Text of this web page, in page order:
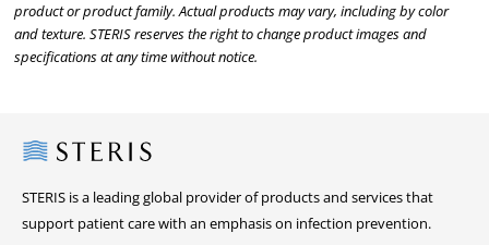
product or product family. Actual products may vary, including by color
and texture. STERIS reserves the right to change product images and
specifications at any time without notice.
Steris
STERIS is a leading global provider of products and services that
support patient care with an emphasis on infection prevention.